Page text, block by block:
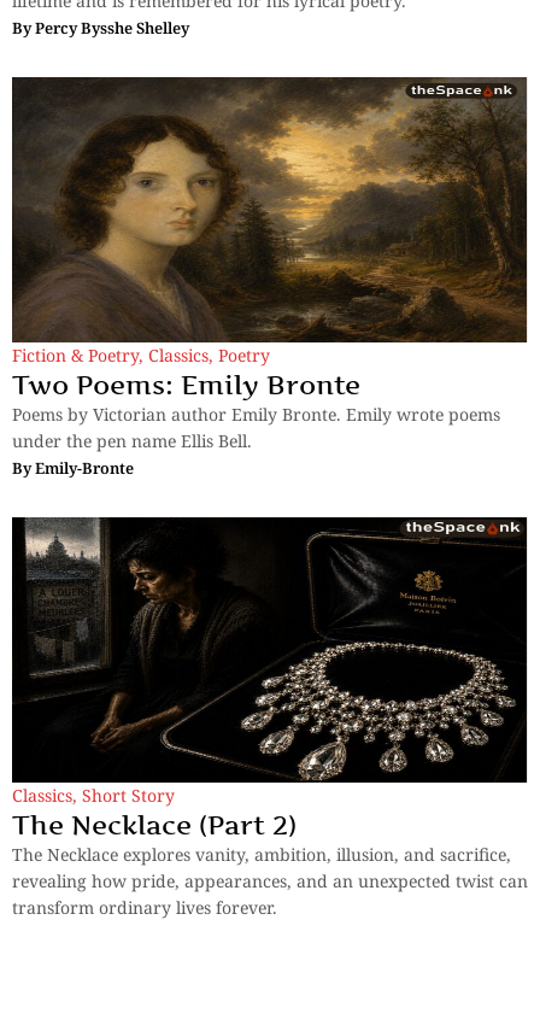
ByPercy Bysshe Shelley
Fiction & Poetry, Classics, Poetry
Two Poems: Emily Bronte
Poems by Victorian author Emily Bronte. Emily wrote poems
under the pen name Ellis Bell.
ByEmily-Bronte
Classics, Short Story
The Necklace (Part 2)
The Necklace explores vanity, ambition, illusion, and sacrifice,
revealing how pride, appearances, and an unexpected twist can
transform ordinary lives forever.